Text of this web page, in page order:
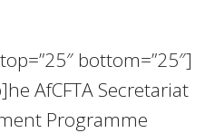
bottom=”25″]
AfCFTA Secretariat
Programme